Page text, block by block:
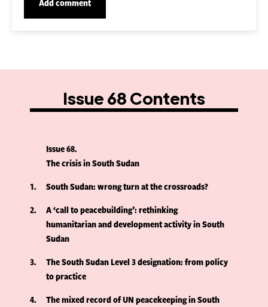
Issue 68 Contents
Issue 68
The crisis in South Sudan
1
South Sudan: wrong turn at the crossroads?
2
A ‘call to peacebuilding’: rethinking
humanitarian and development activity in South
Sudan
3
The South Sudan Level 3 designation: from policy
to practice
4
The mixed record of UN peacekeeping in South